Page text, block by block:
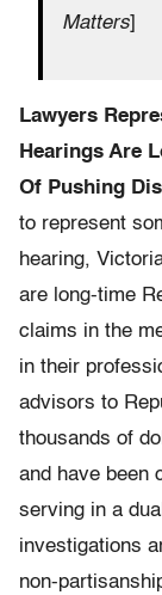
Matters]
Lawyers
Hearings Are
Of Pushing
to represent
hearing,
are long-time
claims in the
in their
advisors to
thousands of
and have been
serving in a
investigations
non-